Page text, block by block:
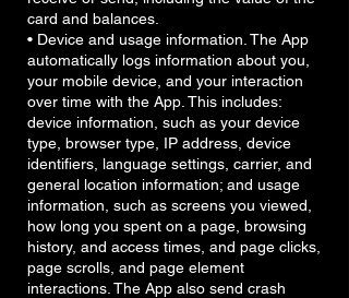
card and balances.
• Device and usage information. The App
automatically logs information about you,
your mobile device, and your interaction
over time with the App. This includes:
device information, such as your device
type, browser type, IP address, device
identifiers, language settings, carrier, and
general location information; and usage
information, such as screens you viewed,
how long you spent on a page, browsing
history, and access times, and page clicks,
page scrolls, and page element
interactions. The App also send crash